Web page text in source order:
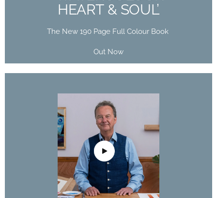
HEART & SOUL’
The New 190 Page Full Colour Book
Out Now
DAVID POXON
DOMESTIKA
COURSE
The Art of Watercolor: Paint Your Vision of the